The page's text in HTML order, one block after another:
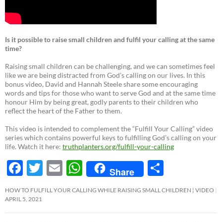
Is it possible to raise small children and fulfil your calling at the same
time?
Raising small children can be challenging, and we can sometimes feel
like we are being distracted from God’s calling on our lives. In this
bonus video, David and Hannah Steele share some encouraging
words and tips for those who want to serve God and at the same time
honour Him by being great, godly parents to their children who
reflect the heart of the Father to them.
This video is intended to complement the “Fulfill Your Calling” video
series which contains powerful keys to fulfilling God’s calling on your
life. Watch it here: truthplanters.org/fulfill-your-calling
F
ac
e
b
T
w
er
E
m
W
h
s
Share
h
e
HOW TO FULFILL YOUR CALLING WHILE RAISING SMALL CHILDREN ¦ VIDEO
APRIL 5, 2021